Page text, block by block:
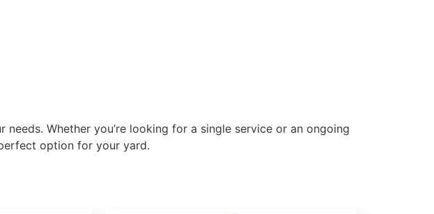
Whether you’re looking for a single service or an ongoing
option for your yard.